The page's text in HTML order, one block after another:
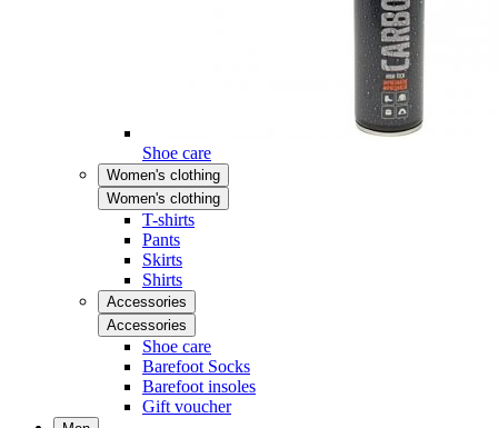
Shoe care
Women's clothing
Women's clothing
T-shirts
Pants
Skirts
Shirts
Accessories
Accessories
Shoe care
Barefoot Socks
Barefoot insoles
Gift voucher